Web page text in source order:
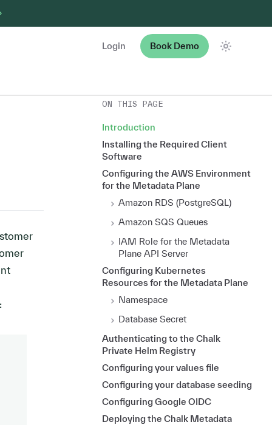
Login Book Demo
Theme
ON THIS PAGE
Introduction
Installing the Required Client
Software
Configuring the AWS Environment
for the Metadata Plane
Amazon RDS (PostgreSQL)
Amazon SQS Queues
IAM Role for the Metadata
Plane API Server
Configuring Kubernetes
Resources for the Metadata Plane
Namespace
Database Secret
Authenticating to the Chalk
Private Helm Registry
Configuring your values file
Configuring your database seeding
Configuring Google OIDC
Deploying the Chalk Metadata